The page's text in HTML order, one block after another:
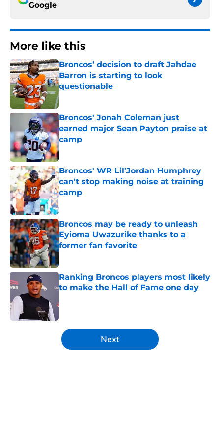
Google
More like this
Broncos’ decision to draft Jahdae
Barron is starting to look
questionable
Published by on Invalid Date
Broncos' Jonah Coleman just
earned major Sean Payton praise at
camp
Published by on Invalid Date
Broncos' WR Lil'Jordan Humphrey
can't stop making noise at training
camp
Broncos may be ready to unleash
Eyioma Uwazurike thanks to a
former fan favorite
Published by on Invalid Date
Ranking Broncos players most likely
to make the Hall of Fame one day
5 related articles loaded
Next